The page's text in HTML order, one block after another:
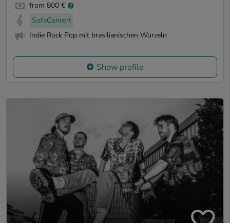
from 800 €
SofaConcert
Indie Rock Pop mit brasilianischen Wurzeln
Show profile